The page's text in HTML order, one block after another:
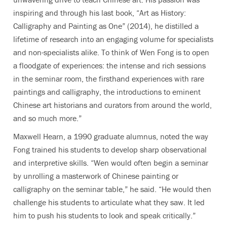
inspiring and through his last book, “Art as History:
Calligraphy and Painting as One” (2014), he distilled a
lifetime of research into an engaging volume for specialists
and non-specialists alike. To think of Wen Fong is to open
a floodgate of experiences: the intense and rich sessions
in the seminar room, the firsthand experiences with rare
paintings and calligraphy, the introductions to eminent
Chinese art historians and curators from around the world,
and so much more.”
Maxwell Hearn, a 1990 graduate alumnus, noted the way
Fong trained his students to develop sharp observational
and interpretive skills. “Wen would often begin a seminar
by unrolling a masterwork of Chinese painting or
calligraphy on the seminar table,” he said. “He would then
challenge his students to articulate what they saw. It led
him to push his students to look and speak critically.”